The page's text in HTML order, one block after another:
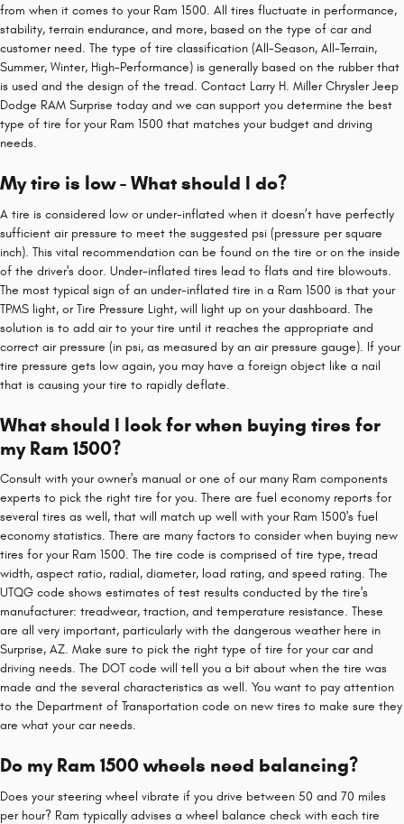
from when it comes to your Ram 1500. All tires fluctuate in performance,
stability, terrain endurance, and more, based on the type of car and
customer need. The type of tire classification (All-Season, All-Terrain,
Summer, Winter, High-Performance) is generally based on the rubber that
is used and the design of the tread. Contact Larry H. Miller Chrysler Jeep
Dodge RAM Surprise today and we can support you determine the best
type of tire for your Ram 1500 that matches your budget and driving
needs.
My tire is low - What should I do?
A tire is considered low or under-inflated when it doesn’t have perfectly
sufficient air pressure to meet the suggested psi (pressure per square
inch). This vital recommendation can be found on the tire or on the inside
of the driver's door. Under-inflated tires lead to flats and tire blowouts.
The most typical sign of an under-inflated tire in a Ram 1500 is that your
TPMS light, or Tire Pressure Light, will light up on your dashboard. The
solution is to add air to your tire until it reaches the appropriate and
correct air pressure (in psi, as measured by an air pressure gauge). If your
tire pressure gets low again, you may have a foreign object like a nail
that is causing your tire to rapidly deflate.
What should I look for when buying tires for
my Ram 1500?
Consult with your owner's manual or one of our many Ram components
experts to pick the right tire for you. There are fuel economy reports for
several tires as well, that will match up well with your Ram 1500's fuel
economy statistics. There are many factors to consider when buying new
tires for your Ram 1500. The tire code is comprised of tire type, tread
width, aspect ratio, radial, diameter, load rating, and speed rating. The
UTQG code shows estimates of test results conducted by the tire's
manufacturer: treadwear, traction, and temperature resistance. These
are all very important, particularly with the dangerous weather here in
Surprise, AZ. Make sure to pick the right type of tire for your car and
driving needs. The DOT code will tell you a bit about when the tire was
made and the several characteristics as well. You want to pay attention
to the Department of Transportation code on new tires to make sure they
are what your car needs.
Do my Ram 1500 wheels need balancing?
Does your steering wheel vibrate if you drive between 50 and 70 miles
per hour? Ram typically advises a wheel balance check with each tire